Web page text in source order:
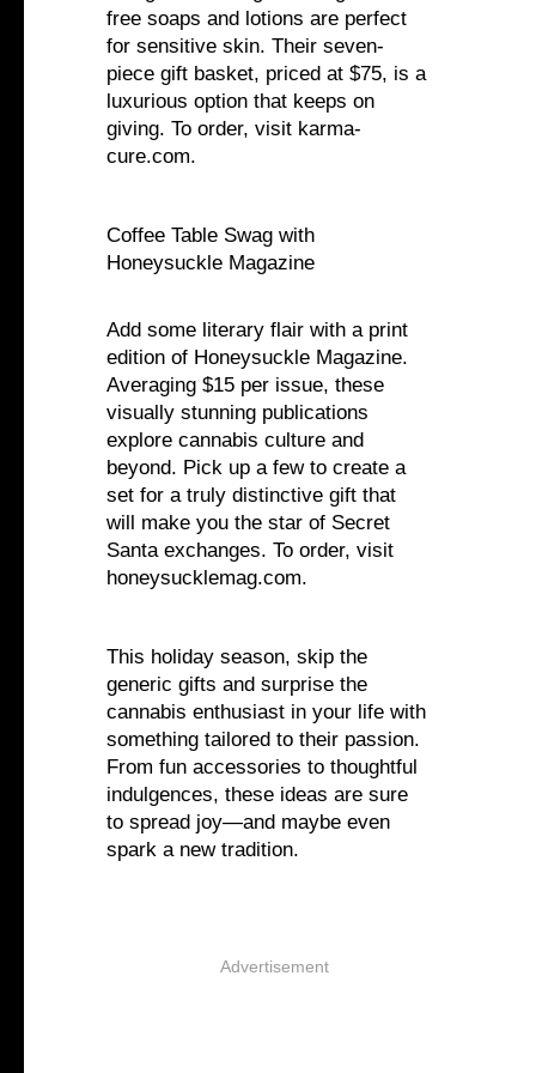
free soaps and lotions are perfect
for sensitive skin. Their seven-
piece gift basket, priced at $75, is a
luxurious option that keeps on
giving. To order, visit karma-
cure.com.
Coffee Table Swag with
Honeysuckle Magazine
Add some literary flair with a print
edition of Honeysuckle Magazine.
Averaging $15 per issue, these
visually stunning publications
explore cannabis culture and
beyond. Pick up a few to create a
set for a truly distinctive gift that
will make you the star of Secret
Santa exchanges. To order, visit
honeysucklemag.com.
This holiday season, skip the
generic gifts and surprise the
cannabis enthusiast in your life with
something tailored to their passion.
From fun accessories to thoughtful
indulgences, these ideas are sure
to spread joy—and maybe even
spark a new tradition.
Advertisement